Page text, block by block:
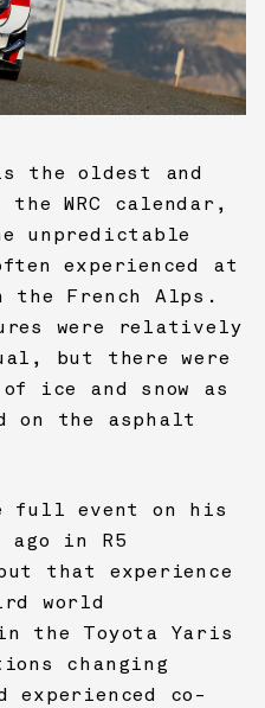
the oldest and
the WRC calendar,
unpredictable
experienced at
French Alps.
were relatively
but there were
ice and snow as
on the asphalt
full event on his
ago in R5
that experience
world
the Toyota Yaris
changing
co-